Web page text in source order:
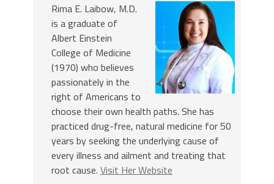
Rima E. Laibow, M.D.
is a graduate of
Albert Einstein
College of Medicine
(1970) who believes
passionately in the
right of Americans to
choose their own health paths. She has
practiced drug-free, natural medicine for 50
years by seeking the underlying cause of
every illness and ailment and treating that
root cause. Visit Her Website